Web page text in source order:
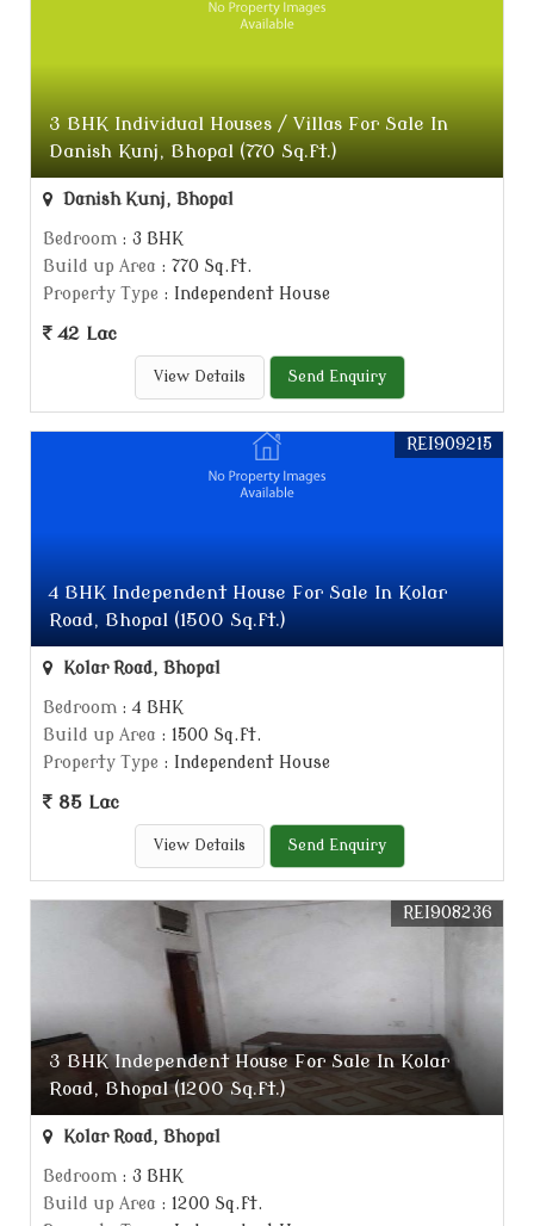
3 BHK Individual Houses / Villas For Sale In
Danish Kunj, Bhopal (770 Sq.ft.)
Danish Kunj, Bhopal
Bedroom : 3 BHK
Build up Area : 770 Sq.ft.
Property Type : Independent House
42 Lac
View Details Send Enquiry
4 BHK Independent House For Sale In Kolar
Road, Bhopal (1500 Sq.ft.)
REI909215
Kolar Road, Bhopal
Bedroom : 4 BHK
Build up Area : 1500 Sq.ft.
Property Type : Independent House
85 Lac
View Details Send Enquiry
3 BHK Independent House For Sale In Kolar
Road, Bhopal (1200 Sq.ft.)
REI908236
Kolar Road, Bhopal
Bedroom : 3 BHK
Build up Area : 1200 Sq.ft.